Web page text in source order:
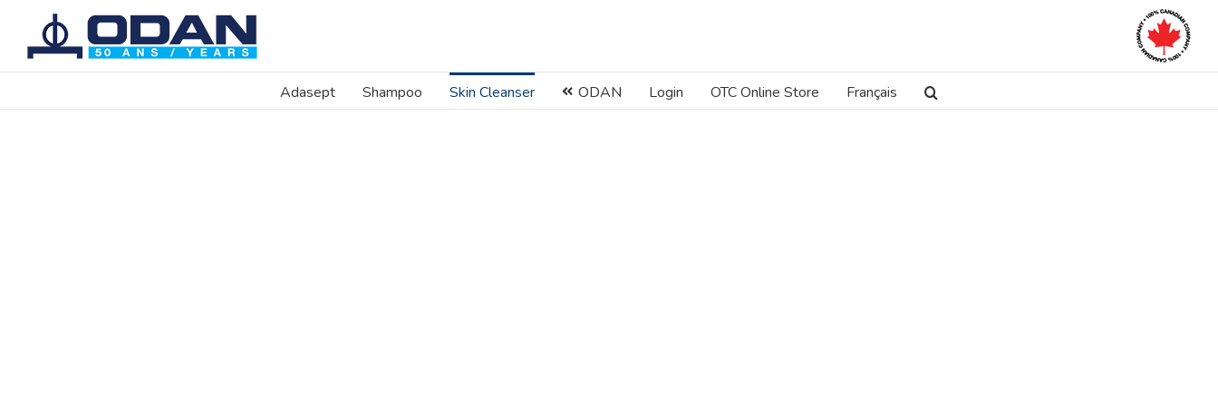
content
Adasept
Shampoo Skin Cleanser ODAN Login OTC Online Store Français